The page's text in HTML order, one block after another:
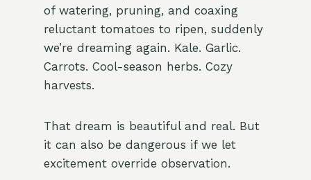
of watering, pruning, and coaxing
reluctant tomatoes to ripen, suddenly
we’re dreaming again. Kale. Garlic.
Carrots. Cool-season herbs. Cozy
harvests.
That dream is beautiful and real. But
it can also be dangerous if we let
excitement override observation.